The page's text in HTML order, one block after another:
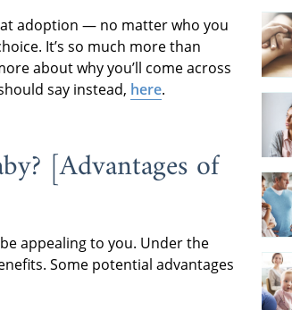
adoption — no matter who you
It’s so much more than
about why you’ll come across
say instead, here.
­­­­­[Advantages of
appealing to you. Under the
Some potential advantages